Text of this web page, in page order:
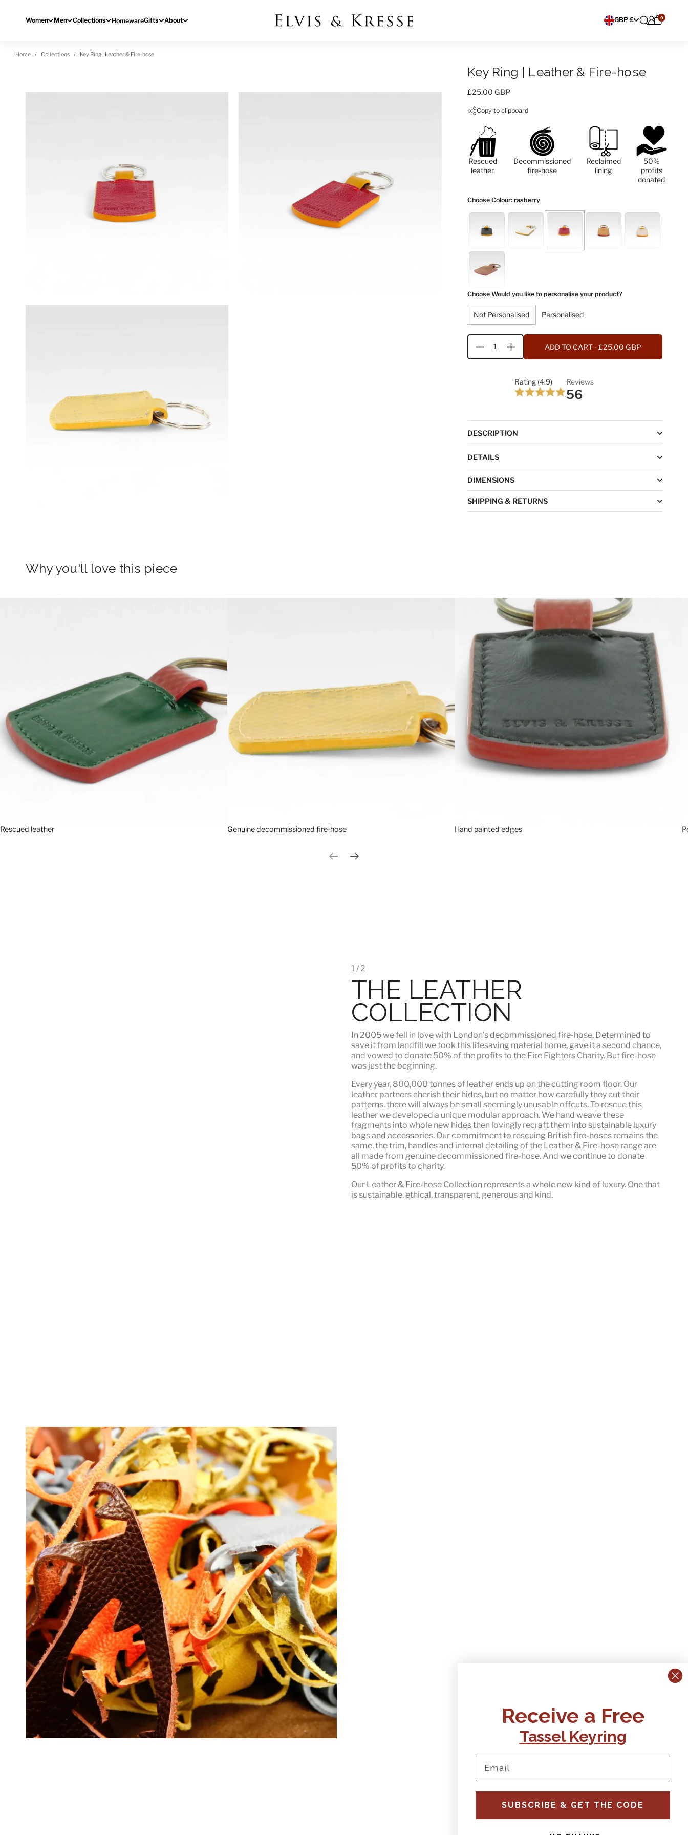
Women Men Collections HomewareGifts About Choose currency
GBP £ 0
Home Collections Key Ring | Leather & Fire-hose
Key Ring | Leather & Fire-hose
Price:
£25.00 GBP
Copy to clipboard
Rescued
leather
Decommissioned
fire-hose
Reclaimed
lining
50%
profits
donated
Choose Colour: rasberry
Choose Would you like to personalise your product?
Not Personalised Personalised
Quantity ADD TO CART - £25.00 GBP
Rating (4.9) Reviews
56
DESCRIPTION
DETAILS
DIMENSIONS
SHIPPING & RETURNS
Why you'll love this piece
Rescued leather Genuine decommissioned fire-hose Hand painted edges
Previous slide
1 / 2
THE LEATHER
COLLECTION
In 2005 we fell in love with London's decommissioned fire-hose. Determined to
save it from landfill we took this lifesaving material home, gave it a second chance,
and vowed to donate 50% of the profits to the Fire Fighters Charity. But fire-hose
was just the beginning.
Every year, 800,000 tonnes of leather ends up on the cutting room floor. Our
leather partnerscherish their hides, but no matter how carefully they cut their
patterns, there will always be small seemingly unusable offcuts. To rescue this
leather we developed a unique modular approach. We hand weave these
fragments into whole new hides then lovingly recraft them into sustainable luxury
bags and accessories. Our commitment to rescuing British fire-hoses remains the
same, the trim, handles and internal detailing of the Leather & Fire-hose range are
all made from genuine decommissioned fire-hose. And we continue to donate
50% of profits to charity.
Our Leather & Fire-hose Collection represents a whole new kind of luxury. One that
issustainable, ethical, transparent, generous and kind .
Receive a Free
Tassel Keyring
SUBSCRIBE & GET THE CODE